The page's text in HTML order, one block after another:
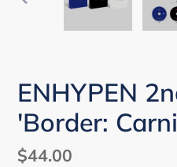
PREVIOUS
ENHYPEN
'Border:
Regular
$44.00